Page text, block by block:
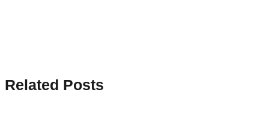
Related Posts